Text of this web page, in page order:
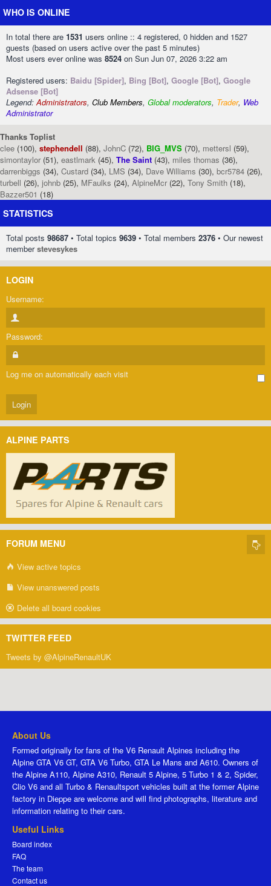
WHO IS ONLINE
In total there are 1531 users online :: 4 registered, 0 hidden and 1527
guests (based on users active over the past 5 minutes)
Most users ever online was 8524 on Sun Jun 07, 2026 3:22 am
Registered users: Baidu [Spider], Bing [Bot], Google [Bot], Google
Adsense [Bot]
Legend:Administrators, Club Members, Global moderators, Trader, Web
Administrator
Thanks Toplist
clee (100), stephendell (88), JohnC (72), BIG_MVS (70), mettersl (59),
simontaylor (51), eastlmark (45), The Saint (43), miles thomas (36),
darrenbiggs (34), Custard (34), LMS (34), Dave Williams (30), bcr5784 (26),
turbell (26), johnb (25), MFaulks (24), AlpineMcr (22), Tony Smith (18),
Bazzer501 (18)
STATISTICS
Total posts 98687 • Total topics 9639 • Total members 2376 • Our newest
memberstevesykes
LOGIN
Username:
Password:
Log me on automatically each visit
ALPINE PARTS
FORUM MENU
View active topics
View unanswered posts
Delete all board cookies
TWITTER FEED
Tweets by @AlpineRenaultUK
About Us
Formed originally for fans of the V6 Renault Alpines including the
Alpine GTA V6 GT, GTA V6 Turbo, GTA Le Mans and A610. Owners of
the Alpine A110, Alpine A310, Renault 5 Alpine, 5 Turbo 1 & 2, Spider,
Clio V6 and all Turbo & Renaultsport vehicles built at the former Alpine
factory in Dieppe are welcome and will find photographs, literature and
information relating to their cars.
Useful Links
Board index
FAQ
The team
Contact us